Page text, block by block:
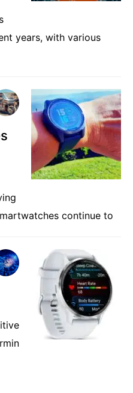
years, with various
continue to